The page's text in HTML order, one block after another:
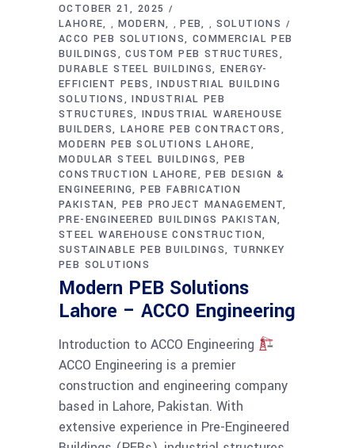
OCTOBER 21, 2025
LAHORE
, MODERN ,PEB , SOLUTIONS
ACCO PEB SOLUTIONS COMMERCIAL PEB
BUILDINGS
CUSTOM PEB STRUCTURES
DURABLE STEEL BUILDINGS ENERGY-
EFFICIENT PEBS
INDUSTRIAL BUILDING
SOLUTIONS
INDUSTRIAL PEB
STRUCTURES INDUSTRIAL WAREHOUSE
BUILDERS LAHORE PEB CONTRACTORS
MODERN PEB SOLUTIONS LAHORE
MODULAR STEEL BUILDINGS PEB
CONSTRUCTION LAHORE
PEB DESIGN &
ENGINEERING PEB FABRICATION
PAKISTAN PEB PROJECT MANAGEMENT
PRE-ENGINEERED BUILDINGS PAKISTAN
STEEL WAREHOUSE CONSTRUCTION
SUSTAINABLE PEB BUILDINGS
TURNKEY
PEB SOLUTIONS
Modern PEB Solutions
Lahore – ACCO Engineering
Introduction to ACCO Engineering
ACCO Engineering is a premier
construction and engineering company
based in Lahore, Pakistan. With
extensive experience in Pre-Engineered